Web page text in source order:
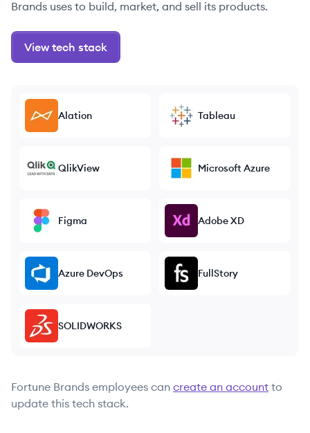
Brands uses to build, market, and sell its products.
View tech stack
Alation Tableau
QlikView Microsoft Azure
Figma Adobe XD
Azure DevOps FullStory
SOLIDWORKS
Fortune Brands employees can create an account to
update this tech stack.